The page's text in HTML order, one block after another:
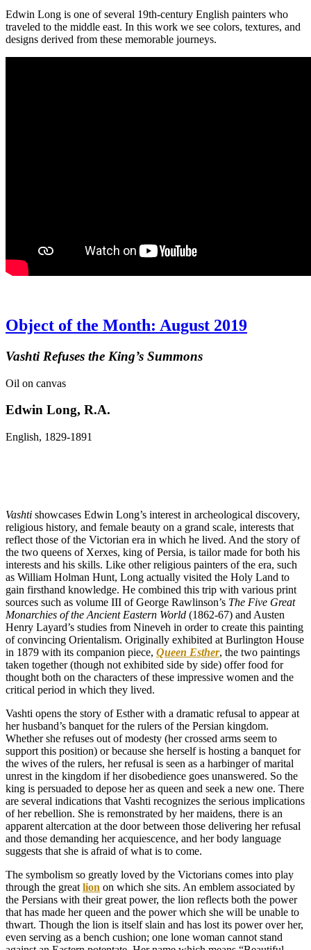
Edwin Long is one of several 19th-century English painters who
traveled to the middle east. In this work we see colors, textures, and
designs derived from these memorable journeys.
Object of the Month: August 2019
Vashti Refuses the King’s Summons
Oil on canvas
Edwin Long, R.A.
English, 1829-1891
Vashti showcases Edwin Long’s interest in archeological discovery,
religious history, and female beauty on a grand scale, interests that
reflect those of the Victorian era in which he lived. And the story of
the two queens of Xerxes, king of Persia, is tailor made for both his
interests and his skills. Like other religious painters of the era, such
as William Holman Hunt, Long actually visited the Holy Land to
gain firsthand knowledge. He combined this trip with various print
sources such as volume III of George Rawlinson’s The Five Great
Monarchies of the Ancient Eastern World (1862-67) and Austen
Henry Layard’s studies from Nineveh in order to create this painting
of convincing Orientalism. Originally exhibited at Burlington House
in 1879 with its companion piece, Queen Esther, the two paintings
taken together (though not exhibited side by side) offer food for
thought both on the characters of these impressive women and the
critical period in which they lived.
Vashti opens the story of Esther with a dramatic refusal to appear at
her husband’s banquet for the rulers of the Persian kingdom.
Whether she refuses out of modesty (her crossed arms seem to
support this position) or because she herself is hosting a banquet for
the wives of the rulers, her refusal is seen as a harbinger of marital
unrest in the kingdom if her disobedience goes unanswered. So the
king is persuaded to depose her as queen and seek a new one. There
are several indications that Vashti recognizes the serious implications
of her rebellion. She is remonstrated by her maidens, there is an
apparent altercation at the door between those delivering her refusal
and those demanding her acquiescence, and her body language
suggests that she is afraid of what is to come.
The symbolism so greatly loved by the Victorians comes into play
through the great lion on which she sits. An emblem associated by
the Persians with their great power, the lion reflects both the power
that has made her queen and the power which she will be unable to
thwart. Though the lion is itself slain and has lost its power over her,
even serving as a bench cushion; one lone woman cannot stand